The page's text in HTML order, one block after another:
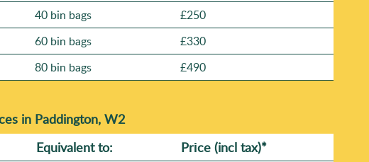
40 bin bags
£250
60 bin bags
£330
80 bin bags £490
in Paddington, W2
Equivalent to: Prіce (incl tax)*